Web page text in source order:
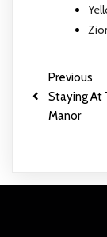
Previous
Staying At
Manor